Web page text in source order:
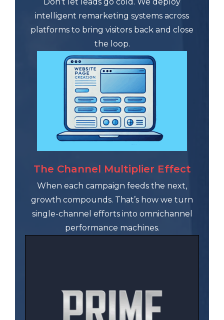
intelligent remarketing systems across
platforms to bring visitors back and close
the loop.
The Channel Multiplier Effect
When each campaign feeds the next,
growth compounds. That’s how we turn
single-channel efforts into omnichannel
performance machines.